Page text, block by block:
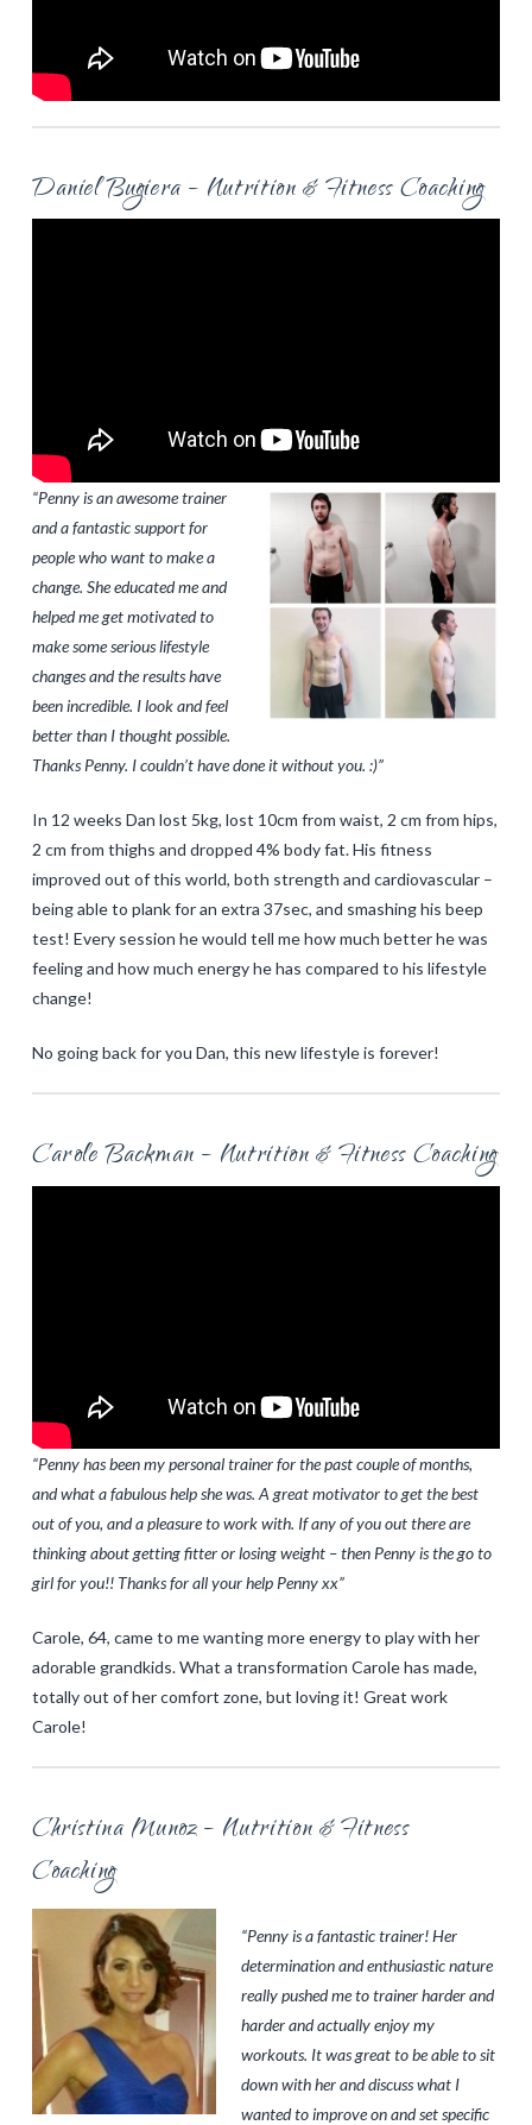
Daniel Bugiera – Nutrition & Fitness Coaching
“Penny is an awesome trainer
and a fantastic support for
people who want to make a
change. She educated me and
helped me get motivated to
make some serious lifestyle
changes and the results have
been incredible. I look and feel
better than I thought possible.
Thanks Penny. I couldn’t have done it without you. :)”
In 12 weeks Dan lost 5kg, lost 10cm from waist, 2 cm from hips,
2 cm from thighs and dropped 4% body fat. His fitness
improved out of this world, both strength and cardiovascular –
being able to plank for an extra 37sec, and smashing his beep
test! Every session he would tell me how much better he was
feeling and how much energy he has compared to his lifestyle
change!
No going back for you Dan, this new lifestyle is forever!
Carole Backman – Nutrition & Fitness Coaching
“Penny has been my personal trainer for the past couple of months,
and what a fabulous help she was. A great motivator to get the best
out of you, and a pleasure to work with. If any of you out there are
thinking about getting fitter or losing weight – then Penny is the go to
girl for you!! Thanks for all your help Penny xx”
Carole, 64, came to me wanting more energy to play with her
adorable grandkids. What a transformation Carole has made,
totally out of her comfort zone, but loving it! Great work
Carole!
Christina Munoz – Nutrition & Fitness
Coaching
“Penny is a fantastic trainer! Her
determination and enthusiastic nature
really pushed me to trainer harder and
harder and actually enjoy my
workouts. It was great to be able to sit
down with her and discuss what I
wanted to improve on and set specific